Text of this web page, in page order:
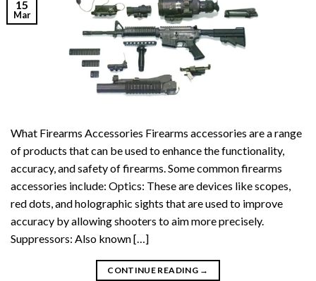
15
Mar
What Firearms Accessories Firearms accessories are a range
of products that can be used to enhance the functionality,
accuracy, and safety of firearms. Some common firearms
accessories include: Optics: These are devices like scopes,
red dots, and holographic sights that are used to improve
accuracy by allowing shooters to aim more precisely.
Suppressors: Also known […]
CONTINUE READING →